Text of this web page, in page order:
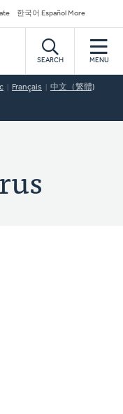
한국어 Español More
SEARCH MENU
Français 中文（繁體)